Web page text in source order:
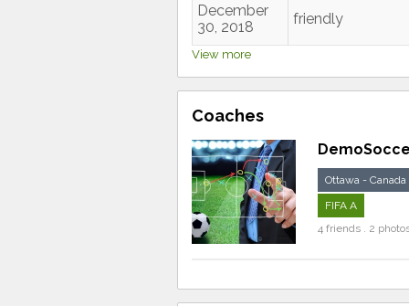
December
30, 2018
friendly
View more
Coaches
Ottawa - Canada
FIFA A
4 friends . 2